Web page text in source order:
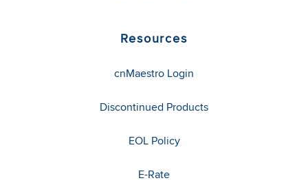
Resources
cnMaestro Login
Discontinued Products
EOL Policy
E-Rate